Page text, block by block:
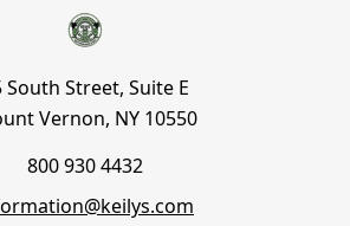
South Street, Suite E
Vernon, NY 10550
800 930 4432